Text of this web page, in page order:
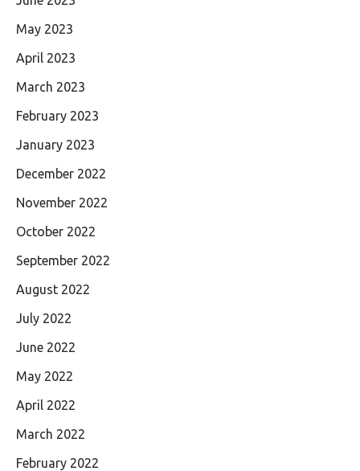
May 2023
April 2023
March 2023
February 2023
January 2023
December 2022
November 2022
October 2022
September 2022
August 2022
July 2022
June 2022
May 2022
April 2022
March 2022
February 2022